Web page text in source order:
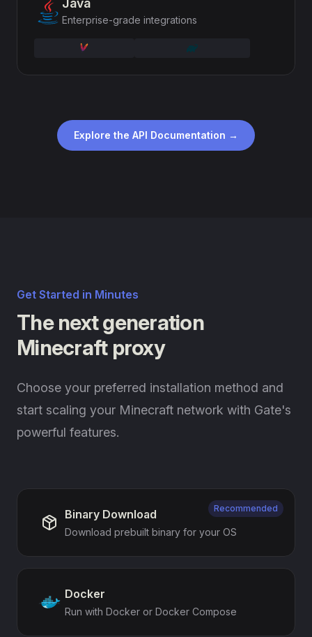
Java
Enterprise-grade integrations
Explore the API Documentation →
Get Started in Minutes
The next generation
Minecraft proxy
Choose your preferred installation method and
start scaling your Minecraft network with Gate's
powerful features.
Binary Download
Download prebuilt binary for your OS
Recommended
Docker
Run with Docker or Docker Compose